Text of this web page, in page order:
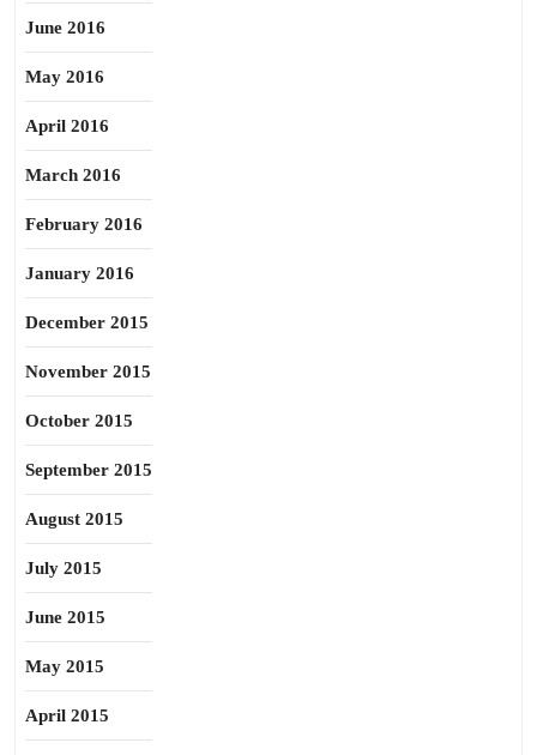
June 2016
May 2016
April 2016
March 2016
February 2016
January 2016
December 2015
November 2015
October 2015
September 2015
August 2015
July 2015
June 2015
May 2015
April 2015